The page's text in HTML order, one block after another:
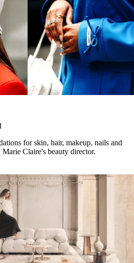
for skin, hair, makeup, nails and
Claire's beauty director.